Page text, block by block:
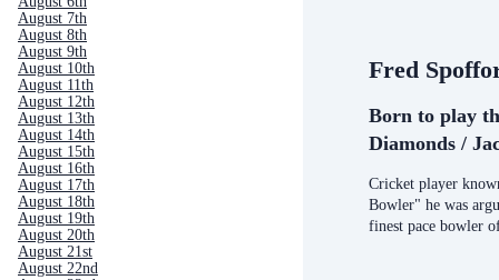
August 7th
August 8th
August 9th
August 10th
August 11th
August 12th
August 13th
August 14th
August 15th
August 16th
August 17th
August 18th
August 19th
August 20th
August 21st
August 22nd
Fred
Born to play
Diamonds /
Cricket player
Bowler" he was
finest pace bowler